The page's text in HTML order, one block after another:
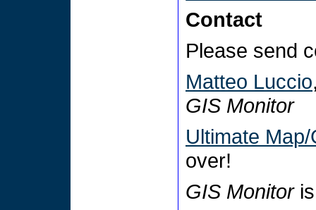
Contact
Please send
Matteo Luccio
GIS Monitor
Ultimate
over!
GIS Monitoris